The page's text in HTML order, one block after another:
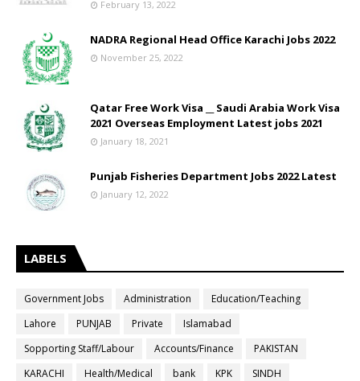
February 13, 2022
NADRA Regional Head Office Karachi Jobs 2022
November 25, 2022
Qatar Free Work Visa __ Saudi Arabia Work Visa
2021 Overseas Employment Latest jobs 2021
January 18, 2021
Punjab Fisheries Department Jobs 2022 Latest
January 12, 2022
LABELS
Government Jobs Administration
Education/Teaching
Lahore
PUNJAB Private
Islamabad
Sopporting Staff/Labour
Accounts/Finance
PAKISTAN
KARACHI
Health/Medical bank KPK
SINDH